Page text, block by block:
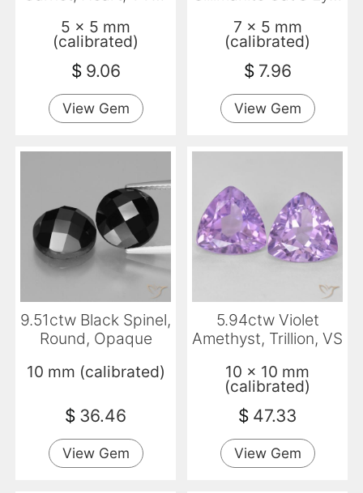
5 x 5 mm
(calibrated)
$ 9.06
View Gem
7 x 5 mm
(calibrated)
$ 7.96
View Gem
9.51ctw Black Spinel,
Round, Opaque
10 mm (calibrated)
$ 36.46
View Gem
5.94ctw Violet
Amethyst, Trillion, VS
10 x 10 mm
(calibrated)
$ 47.33
View Gem